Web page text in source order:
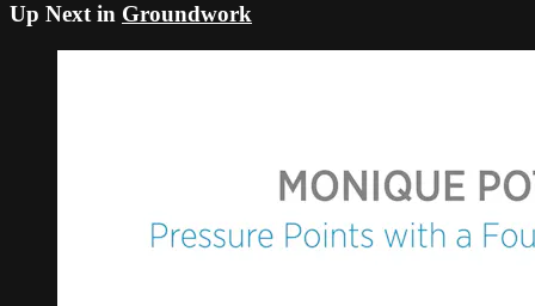
Up Next in Groundwork